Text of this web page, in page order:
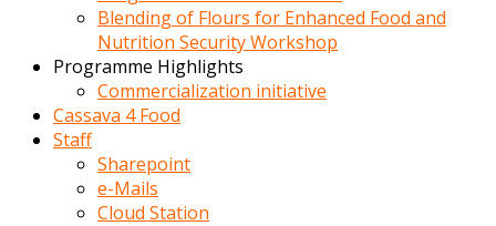
Blending of Flours for Enhanced Food and
Nutrition Security Workshop
Programme Highlights
Commercialization initiative
Cassava 4 Food
Staff
Sharepoint
e-Mails
Cloud Station